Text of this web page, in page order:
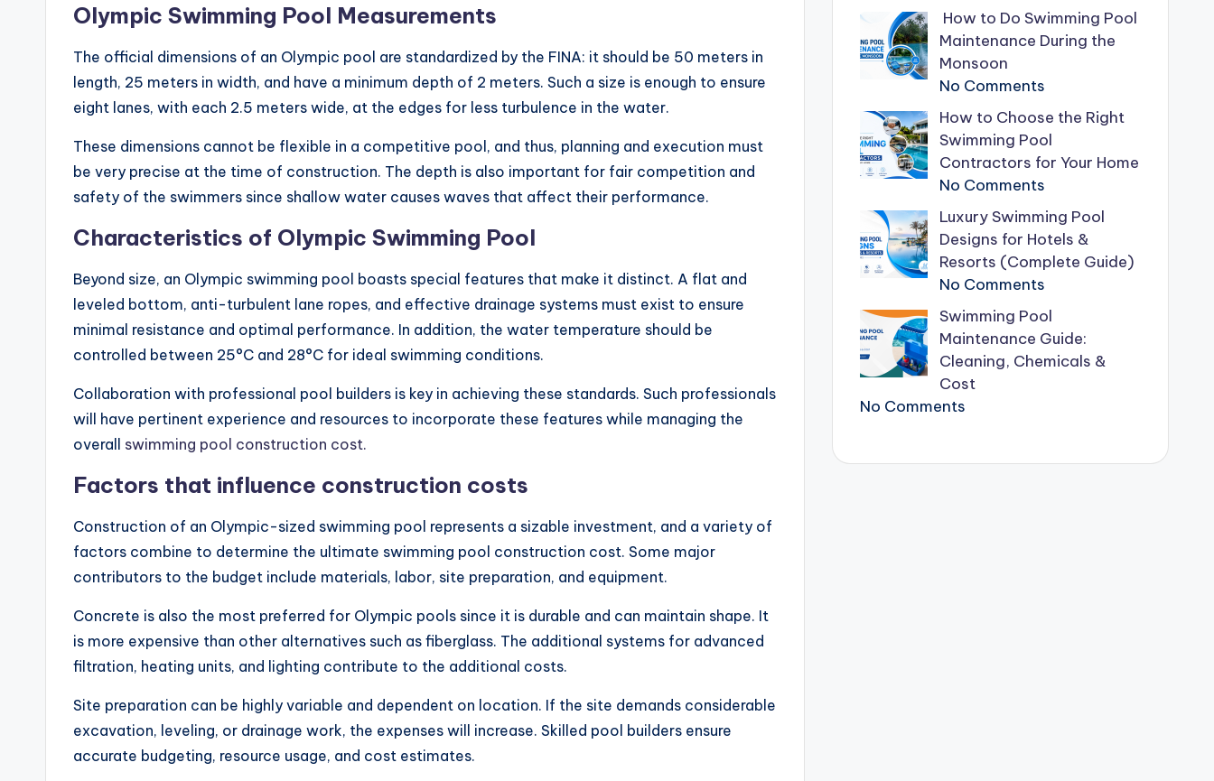
Olympic Swimming Pool Measurements
The official dimensions of an Olympic pool are standardized by the FINA: it should be 50 meters in
length, 25 meters in width, and have a minimum depth of 2 meters. Such a size is enough to ensure
eight lanes, with each 2.5 meters wide, at the edges for less turbulence in the water.
These dimensions cannot be flexible in a competitive pool, and thus, planning and execution must
be very precise at the time of construction. The depth is also important for fair competition and
safety of the swimmers since shallow water causes waves that affect their performance.
Characteristics of Olympic Swimming Pool
Beyond size, an Olympic swimming pool boasts special features that make it distinct. A flat and
leveled bottom, anti-turbulent lane ropes, and effective drainage systems must exist to ensure
minimal resistance and optimal performance. In addition, the water temperature should be
controlled between 25°C and 28°C for ideal swimming conditions.
Collaboration with professional pool builders is key in achieving these standards. Such professionals
will have pertinent experience and resources to incorporate these features while managing the
overall swimming pool construction cost.
Factors that influence construction costs
Construction of an Olympic-sized swimming pool represents a sizable investment, and a variety of
factors combine to determine the ultimate swimming pool construction cost. Some major
contributors to the budget include materials, labor, site preparation, and equipment.
Concrete is also the most preferred for Olympic pools since it is durable and can maintain shape. It
is more expensive than other alternatives such as fiberglass. The additional systems for advanced
filtration, heating units, and lighting contribute to the additional costs.
Site preparation can be highly variable and dependent on location. If the site demands considerable
excavation, leveling, or drainage work, the expenses will increase. Skilled pool builders ensure
accurate budgeting, resource usage, and cost estimates.
How to Do Swimming Pool
Maintenance During the
Monsoon
No Comments
How to Choose the Right
Swimming Pool
Contractors for Your Home
No Comments
Luxury Swimming Pool
Designs for Hotels &
Resorts (Complete Guide)
No Comments
Swimming Pool
Maintenance Guide:
Cleaning, Chemicals &
Cost
No Comments